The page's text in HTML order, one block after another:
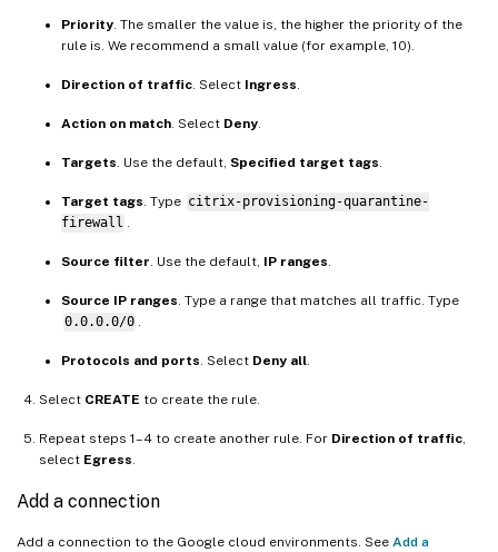
Priority. The smaller the value is, the higher the priority of the
rule is. We recommend a small value (for example, 10).
Direction of traffic. Select Ingress.
Action on match. Select Deny.
Targets. Use the default, Specified target tags.
Target tags. Type citrix-provisioning-quarantine-
firewall .
Source filter. Use the default, IP ranges.
Source IP ranges. Type a range that matches all traffic. Type
0.0.0.0/0 .
Protocols and ports. Select Deny all.
Select CREATE to create the rule.
Repeat steps 1–4 to create another rule. For Direction of traffic,
select Egress.
Add a connection
Add a connection to the Google cloud environments. See Add a